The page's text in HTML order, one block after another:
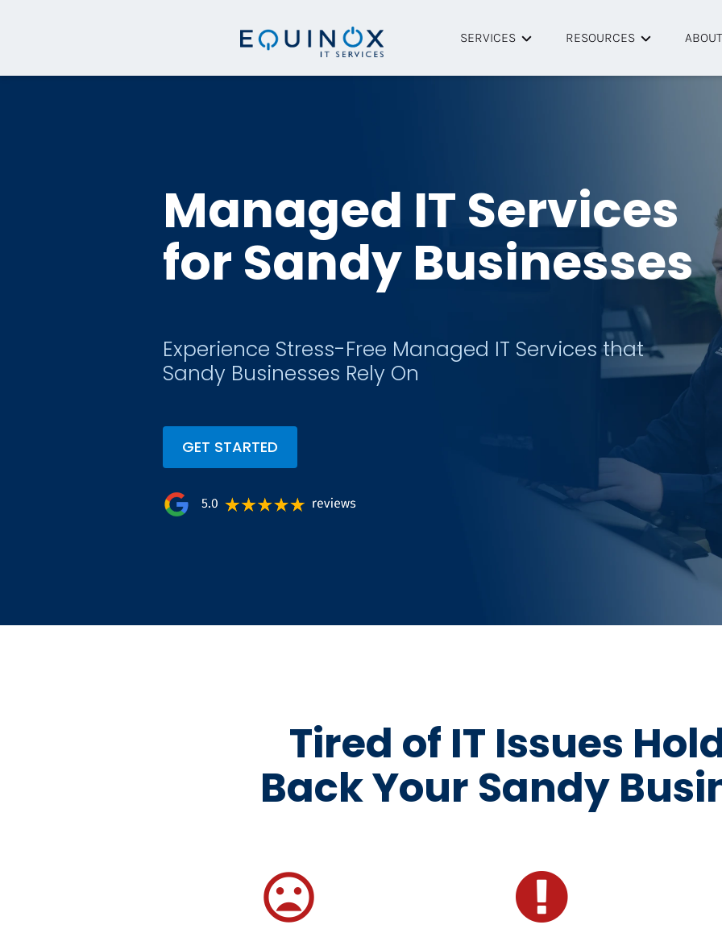
SERVICES
Onsite IT Support
Data Backup & Recovery
RESOURCES
FAQ
ABOUT
Managed IT Services
for Sandy Businesses
Experience Stress-Free Managed IT Services that
Sandy Businesses Rely On
GET STARTED
Tired of IT Issues
Back Your Sandy
mood_bad